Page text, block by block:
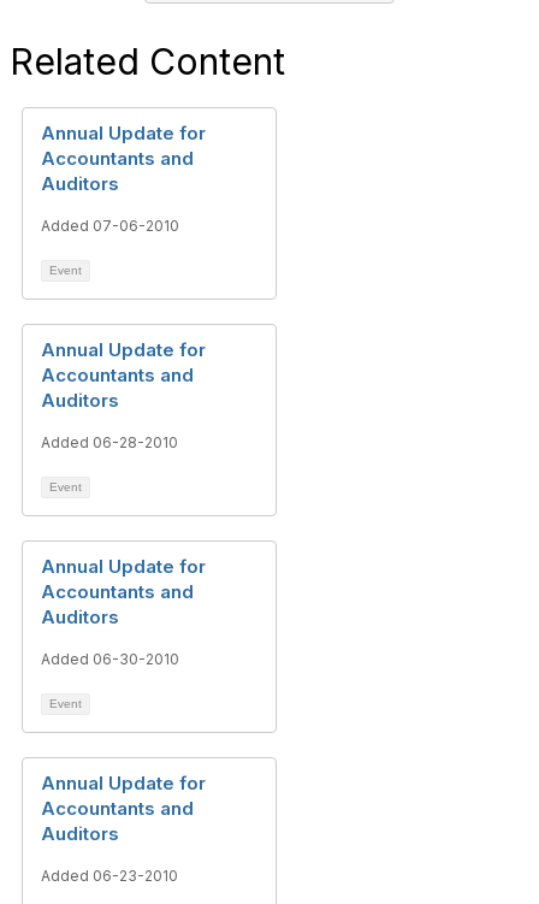
Related Content
Annual Update for
Accountants and
Auditors
Added 07-06-2010
Event
Annual Update for
Accountants and
Auditors
Added 06-28-2010
Event
Annual Update for
Accountants and
Auditors
Added 06-30-2010
Event
Annual Update for
Accountants and
Auditors
Added 06-23-2010